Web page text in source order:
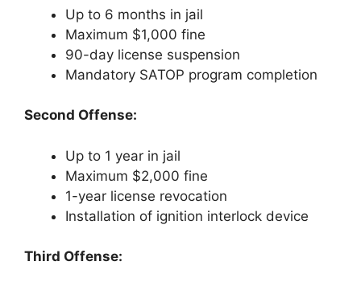
Up to 6 months in jail
Maximum $1,000 fine
90-day license suspension
Mandatory SATOP program completion
Second Offense:
Up to 1 year in jail
Maximum $2,000 fine
1-year license revocation
Installation of ignition interlock device
Third Offense: